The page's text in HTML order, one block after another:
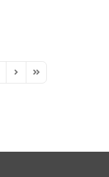
Next PageLast Page